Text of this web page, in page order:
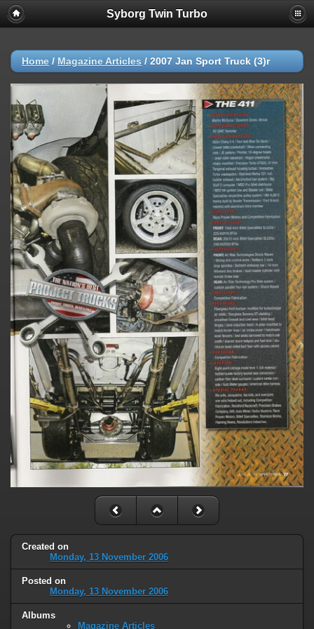
Syborg Twin Turbo
Home / Magazine Articles / 2007 Jan Sport Truck (3)r
Created on
Monday, 13 November 2006
Posted on
Monday, 13 November 2006
Albums
Magazine Articles